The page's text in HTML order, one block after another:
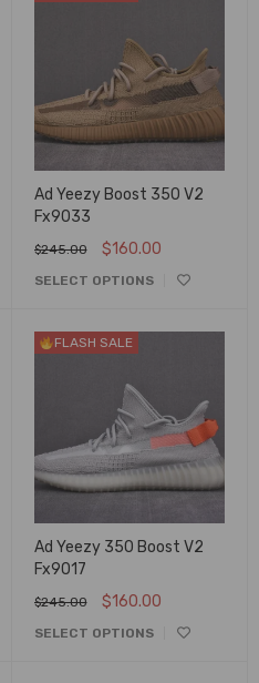
Ad Yeezy Boost 350 V2
Fx9033
$245.00 $160.00
SELECT OPTIONS
FLASH SALE
Ad Yeezy 350 Boost V2
Fx9017
$245.00 $160.00
SELECT OPTIONS